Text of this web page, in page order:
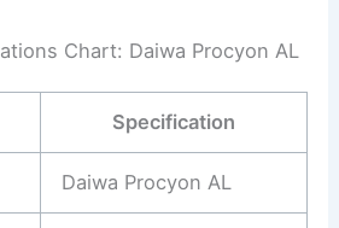
Chart: Daiwa Procyon AL
Specification
Daiwa Procyon AL